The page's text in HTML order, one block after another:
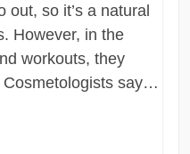
out, so it’s a natural
However, in the
workouts, they
Cosmetologists say…